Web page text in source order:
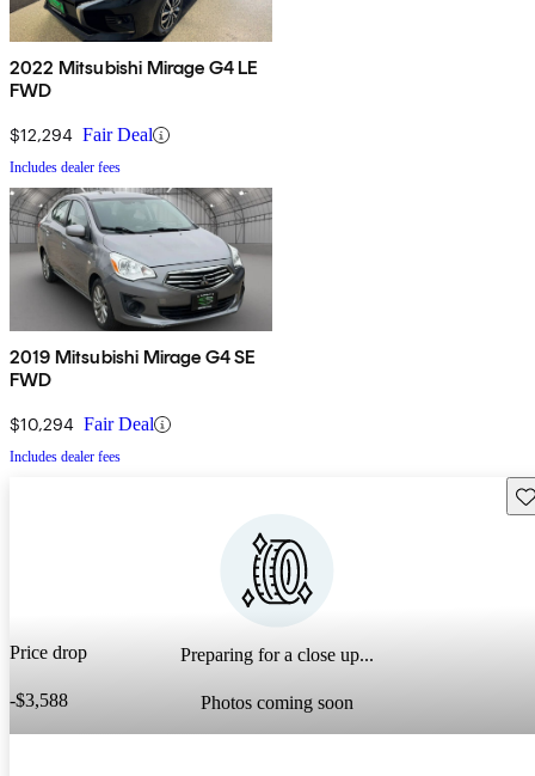
2022 Mitsubishi Mirage G4 LE
FWD
$12,294 Fair Deal
Includes dealer fees
2019 Mitsubishi Mirage G4 SE
FWD
$10,294 Fair Deal
Includes dealer fees
Preparing for a close up...
Photos coming soon
Price drop
-$3,588